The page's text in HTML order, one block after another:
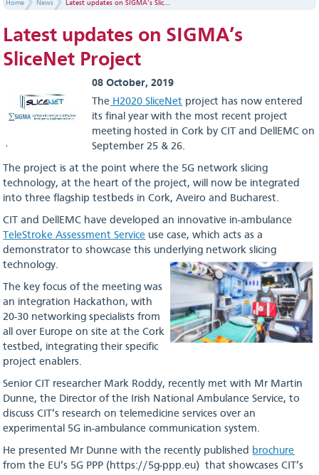
Home News Latest updates on SIGMA’s Slic...
Latest updates on SIGMA’s
SliceNet Project
08 October, 2019
The H2020 SliceNet project has now entered
its final year with the most recent project
meeting hosted in Cork by CIT and DellEMC on
September 25 & 26.
The project is at the point where the 5G network slicing
technology, at the heart of the project, will now be integrated
into three flagship testbeds in Cork, Aveiro and Bucharest.
CIT and DellEMC have developed an innovative in-ambulance
TeleStroke Assessment Service use case, which acts as a
demonstrator to showcase this underlying network slicing
technology.
The key focus of the meeting was
an integration Hackathon, with
20-30 networking specialists from
all over Europe on site at the Cork
testbed, integrating their specific
project enablers.
Senior CIT researcher Mark Roddy, recently met with Mr Martin
Dunne, the Director of the Irish National Ambulance Service, to
discuss CIT’s research on telemedicine services over an
experimental 5G in-ambulance communication system.
He presented Mr Dunne with the recently published brochure
from the EU’s 5G PPP (https://5g-ppp.eu) that showcases CIT’s